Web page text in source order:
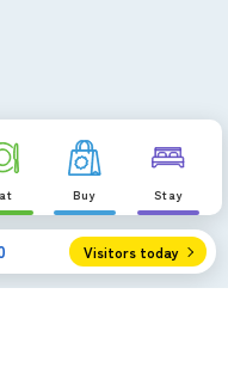
Buy Stay
Visitors today